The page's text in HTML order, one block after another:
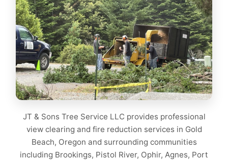
JT & Sons Tree Service LLC provides professional
view clearing and fire reduction services in Gold
Beach, Oregon and surrounding communities
including Brookings, Pistol River, Ophir, Agnes, Port